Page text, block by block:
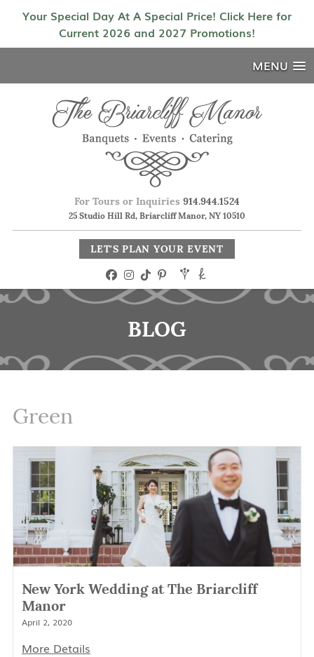
Your Special Day At A Special Price! Click Here for
Current 2026 and 2027 Promotions!
MENU
For Tours or Inquiries 914.944.1524
25 Studio Hill Rd, Briarcliff Manor, NY 10510
LET'S PLAN YOUR EVENT
BLOG
Green
New York Wedding at The Briarcliff
Manor
April 2, 2020
More Details